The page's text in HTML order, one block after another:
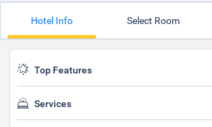
Hotel Info Select Room
Top Features
Services